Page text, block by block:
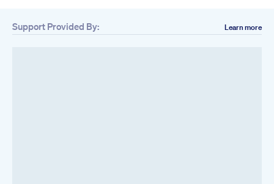
Support Provided By: Learn more